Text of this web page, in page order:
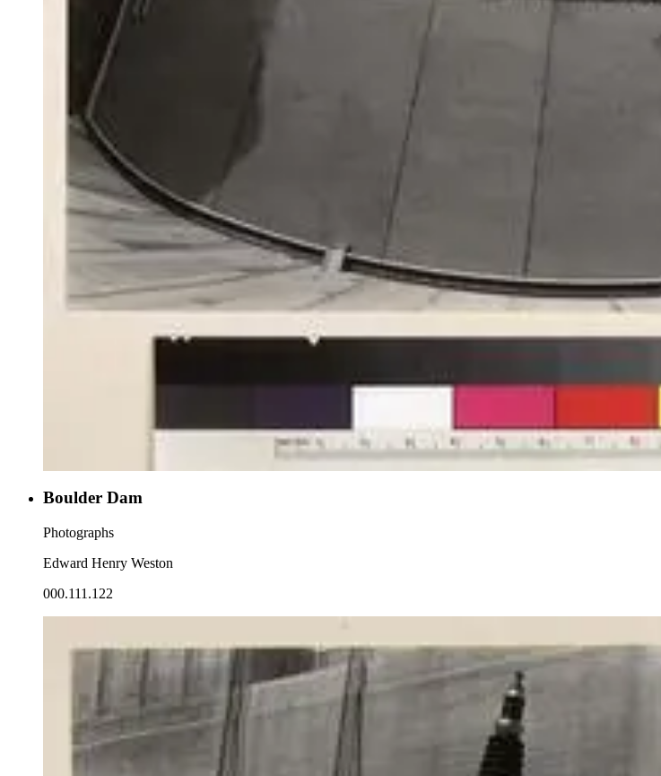
Boulder Dam
Photographs
Edward Henry Weston
000.111.122